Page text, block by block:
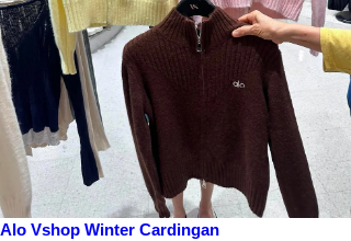
Alo Vshop Winter Cardingan